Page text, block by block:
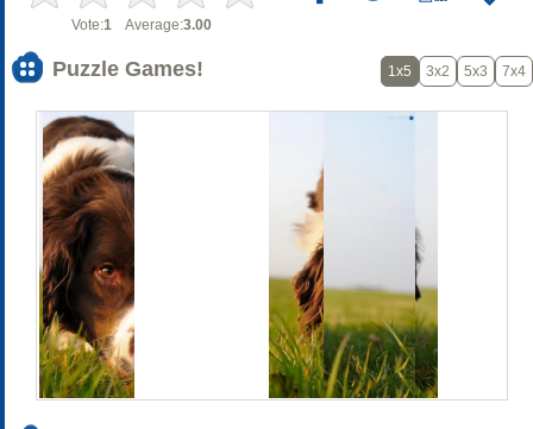
Vote:1 Average:3.00
Puzzle Games! 1x5 3x2 5x3 7x4